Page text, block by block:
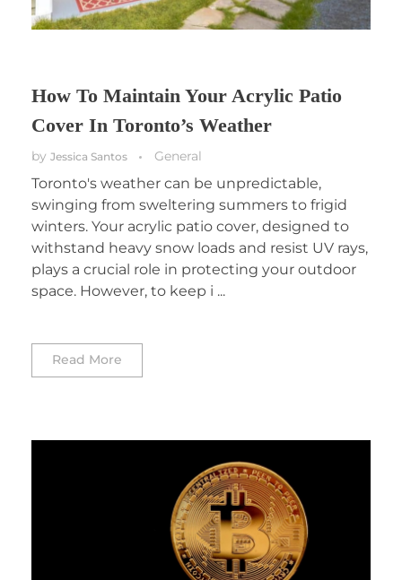
How To Maintain Your Acrylic Patio
Cover In Toronto’s Weather
by Jessica Santos General
Toronto's weather can be unpredictable,
swinging from sweltering summers to frigid
winters. Your acrylic patio cover, designed to
withstand heavy snow loads and resist UV rays,
plays a crucial role in protecting your outdoor
space. However, to keep i ...
Read More